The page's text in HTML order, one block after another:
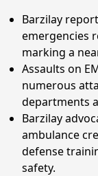
Barzilay
emergencies
marking a
Assaults on
numerous
departments
Barzilay
ambulance
defense
safety.